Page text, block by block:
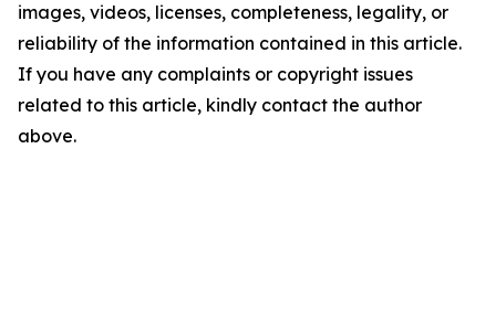
images, videos, licenses, completeness, legality, or
reliability of the information contained in this article.
If you have any complaints or copyright issues
related to this article, kindly contact the author
above.